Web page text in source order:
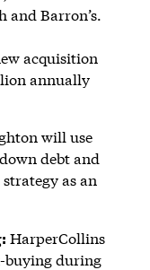
and Barron’s.
acquisition
annually
will use
debt and
as an
HarperCollins
buying during